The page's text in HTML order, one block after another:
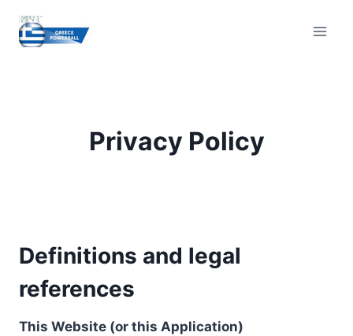
content
Privacy Policy
Definitions and legal
references
This Website (or this Application)